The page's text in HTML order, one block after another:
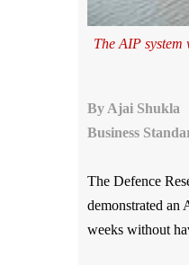
The AIP
By Ajai Shukla
Business
The Defence
demonstrated
weeks without